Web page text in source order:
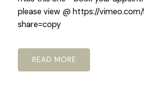
please view @ https://
share=copy
READ